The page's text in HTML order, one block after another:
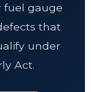
fuel gauge
that
under
Act.